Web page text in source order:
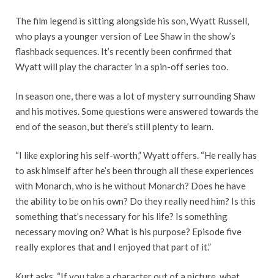
The film legend is sitting alongside his son, Wyatt Russell,
who plays a younger version of Lee Shaw in the show’s
flashback sequences. It’s recently been confirmed that
Wyatt will play the character in a spin-off series too.
In season one, there was a lot of mystery surrounding Shaw
and his motives. Some questions were answered towards the
end of the season, but there’s still plenty to learn.
“I like exploring his self-worth,” Wyatt offers. “He really has
to ask himself after he’s been through all these experiences
with Monarch, who is he without Monarch? Does he have
the ability to be on his own? Do they really need him? Is this
something that’s necessary for his life? Is something
necessary moving on? What is his purpose? Episode five
really explores that and I enjoyed that part of it.”